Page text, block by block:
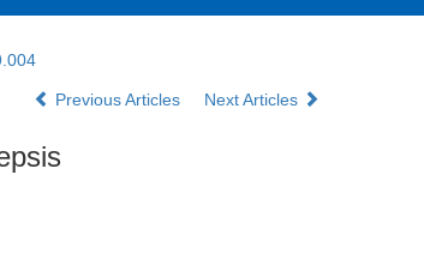
Previous Articles Next Articles